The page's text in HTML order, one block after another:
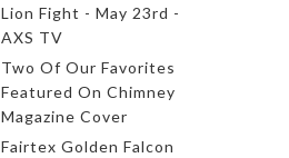
Lion Fight - May 23rd -
AXS TV
Two Of Our Favorites
Featured On Chimney
Magazine Cover
Fairtex Golden Falcon